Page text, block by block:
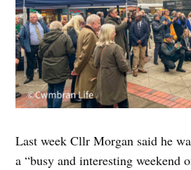
Last week Cllr Morgan said he
a “busy and interesting weekend